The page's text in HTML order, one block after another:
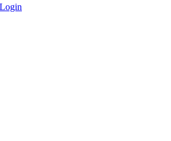
Login